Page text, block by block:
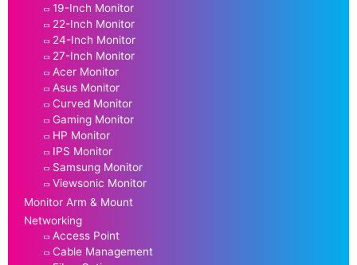
19-Inch Monitor
22-Inch Monitor
24-Inch Monitor
27-Inch Monitor
Acer Monitor
Asus Monitor
Curved Monitor
Gaming Monitor
HP Monitor
IPS Monitor
Samsung Monitor
Viewsonic Monitor
Monitor Arm & Mount
Networking
Access Point
Cable Management